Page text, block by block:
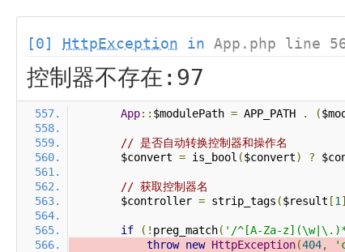
[0] HttpException in App.php line
控制器不存在:97
App:: $modulePath = APP_PATH . (
// 是否自动转换控制器和操作名
        $convert
= is_bool ($convert) ?
// 获取控制器名
        $controller
= strip_tags ($result [1 ]
if (! preg_match( '/^[A-Za-
throw new HttpException(404,